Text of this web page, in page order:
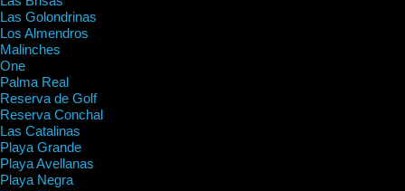
Las Golondrinas
Los Almendros
Malinches
One
Palma Real
Reserva de Golf
Reserva Conchal
Las Catalinas
Playa Grande
Playa Avellanas
Playa Negra